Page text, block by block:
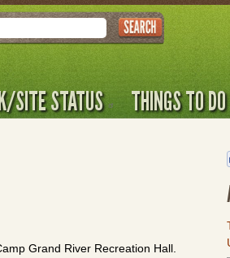
SITE STATUS THINGS TO DO
Grand River Recreation Hall.